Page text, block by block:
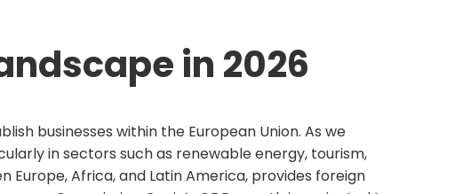
in 2026
businesses within the European Union. As we
in sectors such as renewable energy, tourism,
Africa, and Latin America, provides foreign